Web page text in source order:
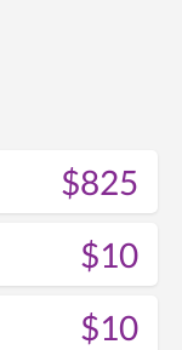
$825
$10
$10